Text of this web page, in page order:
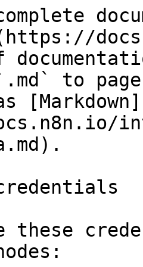
to
[Markdown]
these